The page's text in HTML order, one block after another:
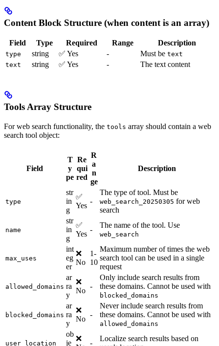
Content Block Structure (when content is an array)
Field Type Required Range Description
type string ✅ Yes - Must be text
text
string ✅ Yes - The text content
Tools Array Structure
For web search functionality, the tools array should contain a web
search tool object:
Field
T
y
pe
Re
qui
red
R
a
n
ge
Description
type
str
in
g
✅
Yes
-
The type of tool. Must be
web_search_20250305 for web
search
name
str
in
g
✅
Yes
-
The name of the tool. Use
web_search
max_uses
int
eg
er
❌
No
1-
10
Maximum number of times the web
search tool can be used in a single
request
allowed_domains
ar
ra
y
❌
No
-
Only include search results from
these domains. Cannot be used with
blocked_domains
blocked_domains
ar
ra
y
❌
No
-
Never include search results from
these domains. Cannot be used with
allowed_domains
user_location
ob
je
❌
-
Localize search results based on